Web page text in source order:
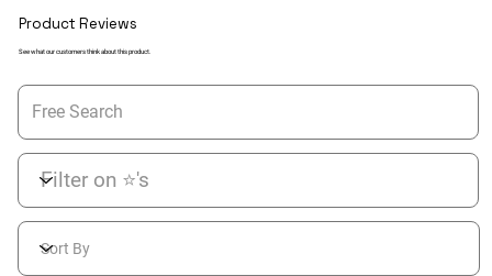
Product Reviews
See what our customers think about this product.